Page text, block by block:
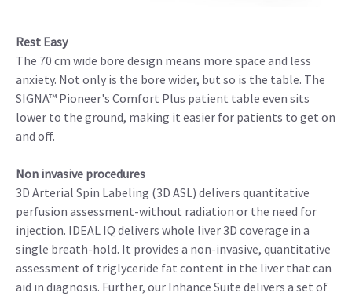
Rest Easy
The 70 cm wide bore design means more space and less
anxiety. Not only is the bore wider, but so is the table. The
SIGNA™ Pioneer's Comfort Plus patient table even sits
lower to the ground, making it easier for patients to get on
and off.
Non invasive procedures
3D Arterial Spin Labeling (3D ASL) delivers quantitative
perfusion assessment-without radiation or the need for
injection. IDEAL IQ delivers whole liver 3D coverage in a
single breath-hold. It provides a non-invasive, quantitative
assessment of triglyceride fat content in the liver that can
aid in diagnosis. Further, our Inhance Suite delivers a set of